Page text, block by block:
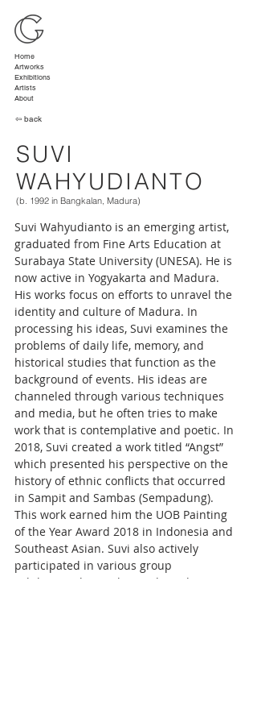
Home
Artworks
Exhibitions
Artists
About
⇦ back
SUVI
WAHYUDIANTO
(b. 1992 in Bangkalan, Madura)
Suvi Wahyudianto is an emerging artist,
graduated from Fine Arts Education at
Surabaya State University (UNESA). He is
now active in Yogyakarta and Madura.
His works focus on efforts to unravel the
identity and culture of Madura. In
processing his ideas, Suvi examines the
problems of daily life, memory, and
historical studies that function as the
background of events. His ideas are
channeled through various techniques
and media, but he often tries to make
work that is contemplative and poetic. In
2018, Suvi created a work titled “Angst”
which presented his perspective on the
history of ethnic conflicts that occurred
in Sampit and Sambas (Sempadung).
This work earned him the UOB Painting
of the Year Award 2018 in Indonesia and
Southeast Asian. Suvi also actively
participated in various group
exhibitions, biennales, and residencies.